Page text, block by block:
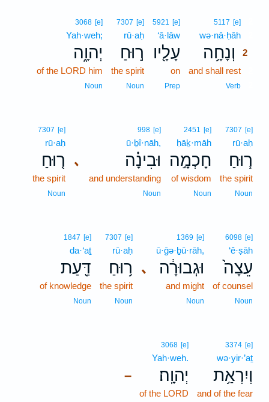
5117 [e]
wə·nā·ḥāh
וְנָחָ֥ה
2
and shall rest
Verb
5921 [e]
‘ā·lāw
עָלָ֖יו
on
Prep
7307 [e]
rū·aḥ
ר֣וּחַ
the spirit
Noun
3068 [e]
Yah·weh;
יְהוָ֑ה
of the LORD him
Noun
7307 [e]
rū·aḥ
ר֧וּחַ
the spirit
Noun
2451 [e]
ḥāḵ·māh
חָכְמָ֣ה
of wisdom
Noun
､
998 [e]
ū·ḇî·nāh,
וּבִינָ֗ה
and understanding
Noun
7307 [e]
rū·aḥ
ר֤וּחַ
the spirit
Noun
6098 [e]
‘ê·ṣāh
עֵצָה֙
of counsel
Noun
､
1369 [e]
ū·ḡə·ḇū·rāh,
וּגְבוּרָ֔ה
and might
Noun
7307 [e]
rū·aḥ
ר֥וּחַ
the spirit
Noun
1847 [e]
da·‘aṯ
דַּ֖עַת
of knowledge
Noun
3374 [e]
wə·yir·’aṯ
וְיִרְאַ֥ת
and of the fear
–
3068 [e]
Yah·weh.
יְהוָֽה׃
of the LORD